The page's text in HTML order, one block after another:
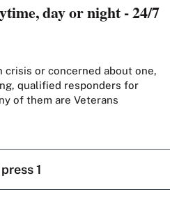
day or night - 24/7
crisis or concerned about one,
qualified responders for
of them are Veterans
1